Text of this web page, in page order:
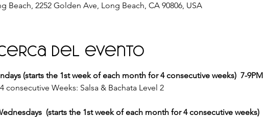
Beach, 2252 Golden Ave, Long Beach, CA 90806, USA
del evento
(starts the 1st week of each month for 4 consecutive weeks)  7-9PM
consecutive Weeks: Salsa & Bachata Level 2
(starts the 1st week of each month for 4 consecutive weeks)